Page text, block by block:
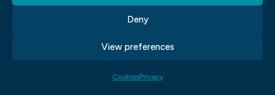
Deny
View preferences
CookiesPrivacy
multiple career paths, including freelance
work or full-time employment at an agency
or corporation. Graphic designers are in
high demand because every business
requires good graphics to promote its